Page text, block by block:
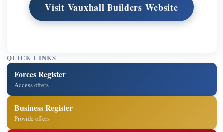
Visit Vauxhall Builders Website
QUICK LINKS
Forces Register
Access offers
Business Register
Provide offers